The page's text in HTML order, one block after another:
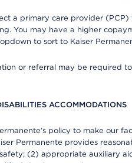
a primary care provider
You may have a higher
to sort to Kaiser
or referral may be required
ACCOMMODATIONS
policy to make our
Permanente provides
(2) appropriate auxiliary